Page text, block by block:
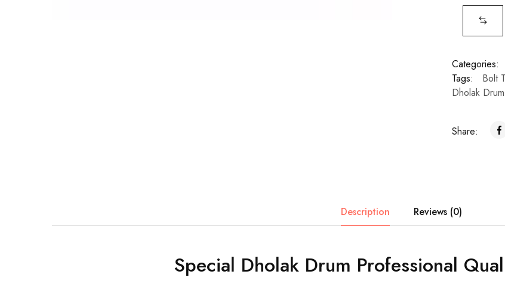
Categories:
Tags:
Bolt
Dholak Drum
Share:
Description Reviews (0)
Special Dholak Drum Professional